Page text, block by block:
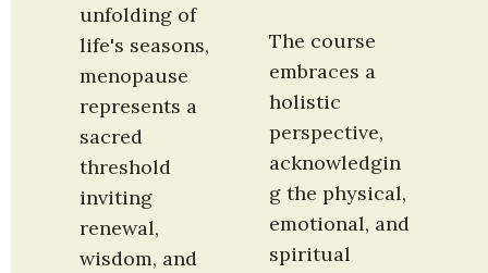
unfolding of
life's seasons,
menopause
represents a
sacred
threshold
inviting
renewal,
wisdom, and
The course
embraces a
holistic
perspective,
acknowledgin
g the physical,
emotional, and
spiritual